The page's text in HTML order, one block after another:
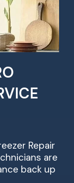
Repair
are
back up